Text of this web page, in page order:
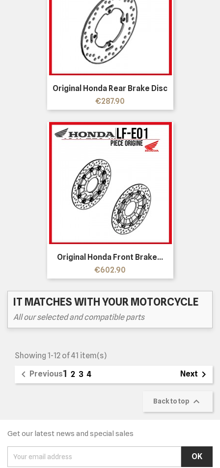
Original Honda Rear Brake Disc
Price
€287.90
Original Honda Front Brake...
Price
€602.90
IT MATCHES WITH YOUR MOTORCYCLE
All our selected and compatible parts
Showing 1-12 of 41 item(s)
 Previous1 2 34 Next 
Back to top 
Get our latest news and special sales